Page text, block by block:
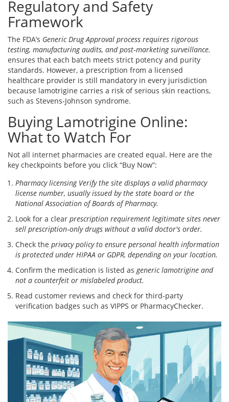
Regulatory and Safety
Framework
The FDA’s Generic Drug Approval process requires rigorous
testing, manufacturing audits, and post‑marketing surveillance.
ensures that each batch meets strict potency and purity
standards. However, a prescription from a licensed
healthcare provider is still mandatory in every jurisdiction
because lamotrigine carries a risk of serious skin reactions,
such as Stevens‑Johnson syndrome.
Buying Lamotrigine Online:
What to Watch For
Not all internet pharmacies are created equal. Here are the
key checkpoints before you click “Buy Now”:
Pharmacy licensing Verify the site displays a valid pharmacy
license number, usually issued by the state board or the
National Association of Boards of Pharmacy.
Look for a clear prescription requirement legitimate sites never
sell prescription‑only drugs without a valid doctor's order.
Check the privacy policy to ensure personal health information
is protected under HIPAA or GDPR, depending on your location.
Confirm the medication is listed asgeneric lamotrigine and
not a counterfeit or mislabeled product.
Read customer reviews and check for third‑party
verification badges such as VIPPS or PharmacyChecker.